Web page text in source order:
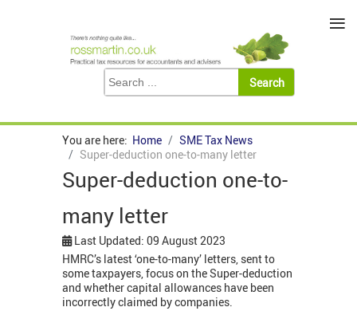
You are here: Home
SME Tax News
Super-deduction one-to-many letter
Super-deduction one-to-
many letter
Last Updated: 09 August 2023
HMRC’s latest ‘one-to-many’ letters, sent to
some taxpayers, focus on the Super-deduction
and whether capital allowances have been
incorrectly claimed by companies.
≡